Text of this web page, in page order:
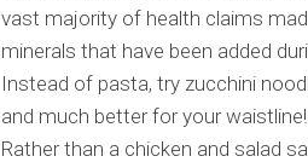
vast majority of health claims
minerals that have been added
Instead of pasta, try zucchini
and much better for your waistline!
Rather than a chicken and salad